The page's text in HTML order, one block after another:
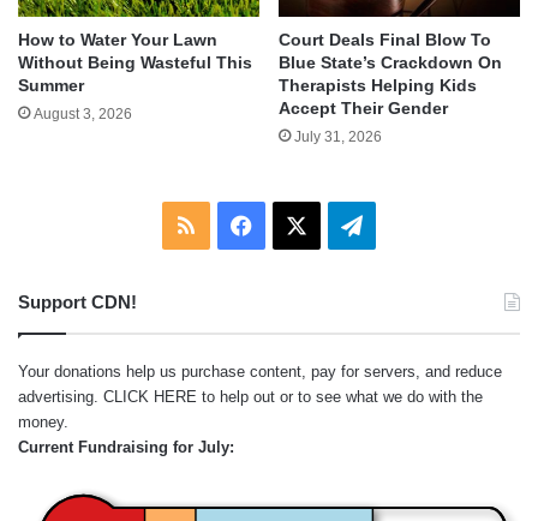
How to Water Your Lawn
Without Being Wasteful This
Summer
August 3, 2026
Court Deals Final Blow To
Blue State’s Crackdown On
Therapists Helping Kids
Accept Their Gender
July 31, 2026
RSS Facebook Telegram
Support CDN!
Your donations help us purchase content, pay for servers, and reduce
advertising. CLICK HERE to help out or to see what we do with the
money.
Current Fundraising for July: